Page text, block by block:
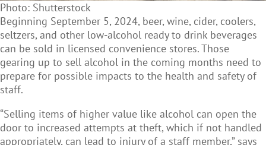
Photo: Shutterstock
Beginning September 5, 2024, beer, wine, cider, coolers,
seltzers, and other low-alcohol ready to drink beverages
can be sold in licensed convenience stores. Those
gearing up to sell alcohol in the coming months need to
prepare for possible impacts to the health and safety of
staff.
“Selling items of higher value like alcohol can open the
door to increased attempts at theft, which if not handled
appropriately, can lead to injury of a staff member,” says